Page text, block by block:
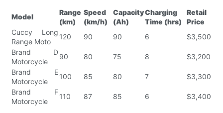
Model
Range
(km)
Speed
(km/h)
Capacity
(Ah)
Charging
Time (hrs)
Retail
Price
Cuccy Long
Range Moto
120 90 90 6
$3,500
Brand D
Motorcycle
90 80 75 8
$3,200
Brand E
Motorcycle
100 85 80 7
$3,300
Brand F
Motorcycle
110 87 85 6 $3,400